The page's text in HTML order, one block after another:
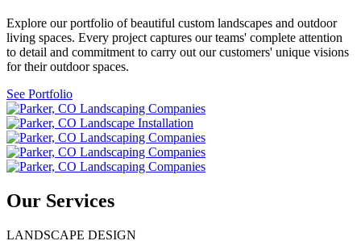
Explore our portfolio of beautiful custom landscapes and outdoor
living spaces. Every project captures our teams' complete attention
to detail and commitment to carry out our customers' unique visions
for their outdoor spaces.
See Portfolio
Our Services
LANDSCAPE DESIGN